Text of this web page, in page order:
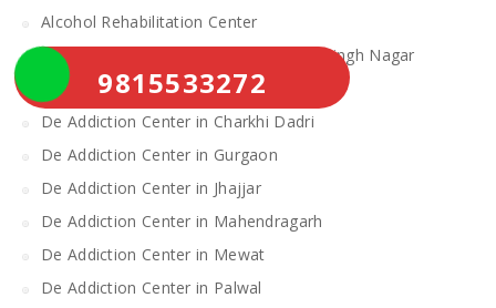
Alcohol Rehabilitation Center
De Addiction Center in Sahibzada Ajit Singh Nagar
De Addiction Center in Bhiwani
De Addiction Center in Charkhi Dadri
De Addiction Center in Gurgaon
De Addiction Center in Jhajjar
De Addiction Center in Mahendragarh
De Addiction Center in Mewat
De Addiction Center in Palwal
9815533272